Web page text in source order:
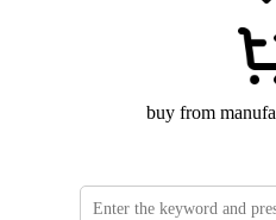
buy from